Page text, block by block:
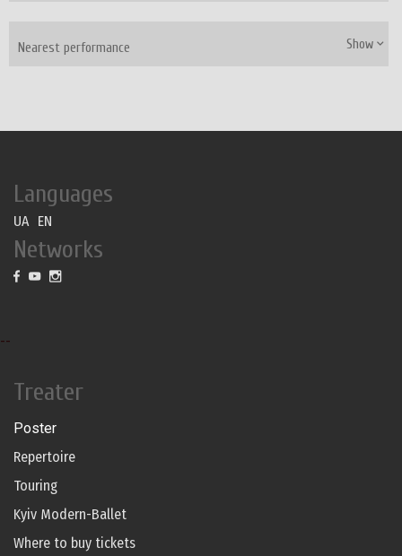
Nearest performance Show
Languages
UA EN
Networks
--
Treater
Poster
Repertoire
Touring
Kyiv Modern-Ballet
Where to buy tickets